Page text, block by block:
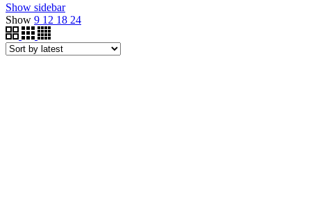
Show sidebar
Show 9 12 18 24